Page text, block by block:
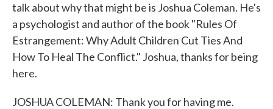
talk about why that might be is Joshua Coleman. He's
a psychologist and author of the book "Rules Of
Estrangement: Why Adult Children Cut Ties And
How To Heal The Conflict." Joshua, thanks for being
here.
JOSHUA COLEMAN: Thank you for having me.